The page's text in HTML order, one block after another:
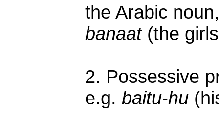
the Arabic
banaat(the
2. Possessive
e.g. baitu-hu